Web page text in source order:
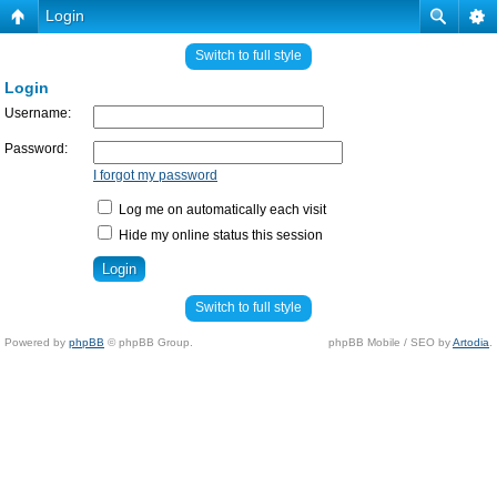
Login
Switch to full style
Login
Username:
Password:
I forgot my password
Log me on automatically each visit
Hide my online status this session
Switch to full style
Powered by phpBB © phpBB Group. phpBB Mobile / SEO byArtodia